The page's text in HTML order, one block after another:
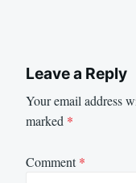
Leave a Reply
Your email address
marked *
Comment*